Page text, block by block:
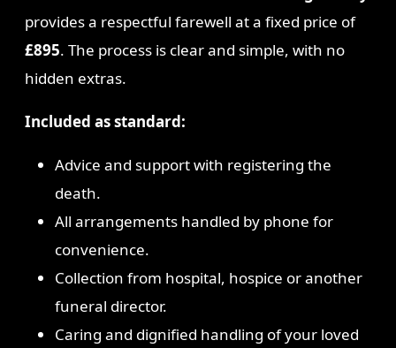
provides a respectful farewell at a fixed price of
£895. The process is clear and simple, with no
hidden extras.
Included as standard:
Advice and support with registering the
death.
All arrangements handled by phone for
convenience.
Collection from hospital, hospice or another
funeral director.
Caring and dignified handling of your loved